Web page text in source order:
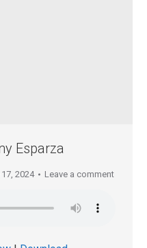
Esparza
2024 Leave a comment